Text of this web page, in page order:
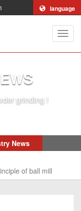
language
Clirik
grinding !
News
of ball mill